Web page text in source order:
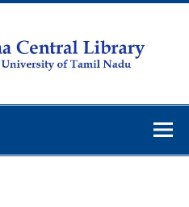
Central